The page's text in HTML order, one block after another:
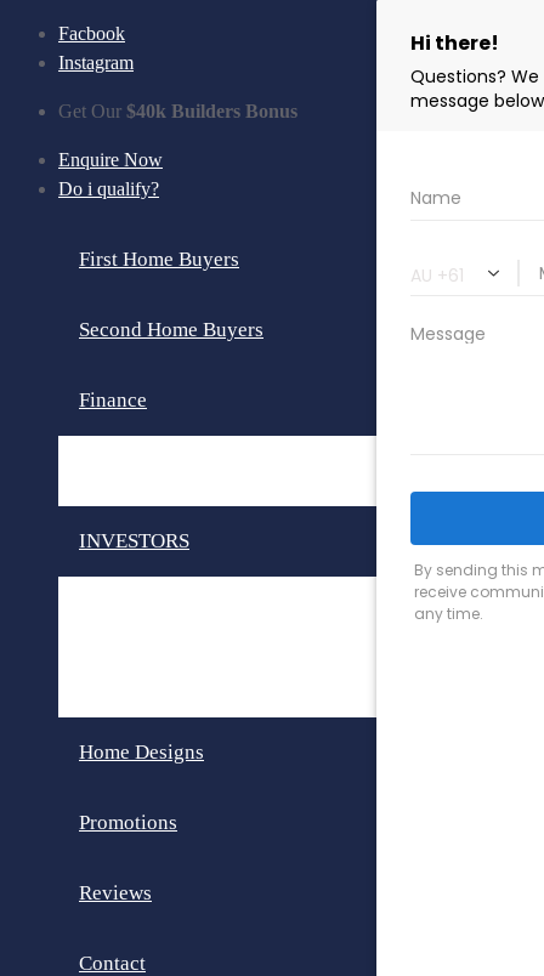
Facbook
Instagram
Get Our $40k Builders Bonus
Enquire Now
Do i qualify?
First Home Buyers
Second Home Buyers
Finance
INVESTORS
Home Designs
Promotions
Reviews
Contact